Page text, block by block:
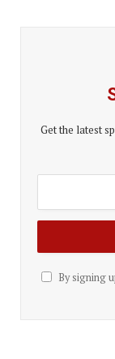
Get the latest
By signing